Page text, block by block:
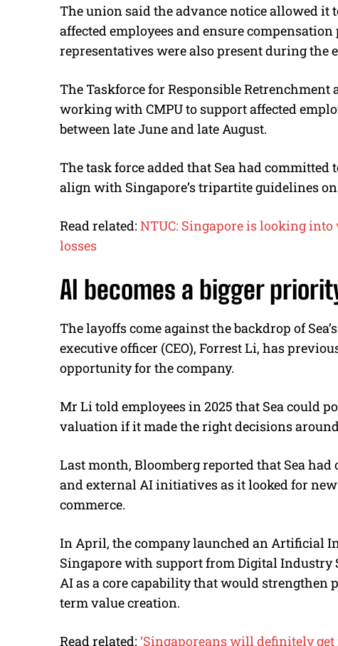
The union said the advance notice allowed
affected employees and ensure
representatives were also present during the
The Taskforce for Responsible
working with CMPU to support affected
between late June and late August.
The task force added that Sea had
align with Singapore’s tripartite guidelines
Read related: NTUC: Singapore is looking
losses
AI becomes a bigger
The layoffs come against the backdrop of
executive officer (CEO), Forrest Li, has
opportunity for the company.
Mr Li told employees in 2025 that Sea could
valuation if it made the right decisions
Last month, Bloomberg reported that Sea
and external AI initiatives as it looked for
commerce.
In April, the company launched an Artificial
Singapore with support from Digital Industry
AI as a core capability that would strengthen
term value creation.
Read related: ‘Singaporeans will definitely